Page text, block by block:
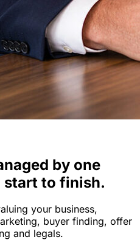
by one
start to finish.
your business,
buyer finding, offer
and legals.